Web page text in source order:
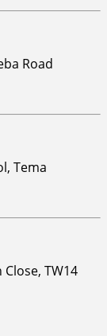
Road
Tema
TW14